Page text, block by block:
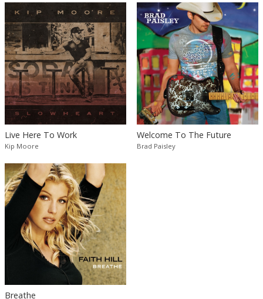
Live Here To Work
Kip Moore
Welcome To The Future
Brad Paisley
Breathe